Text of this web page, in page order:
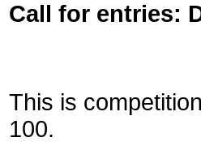
Call for entries:
This is
100.